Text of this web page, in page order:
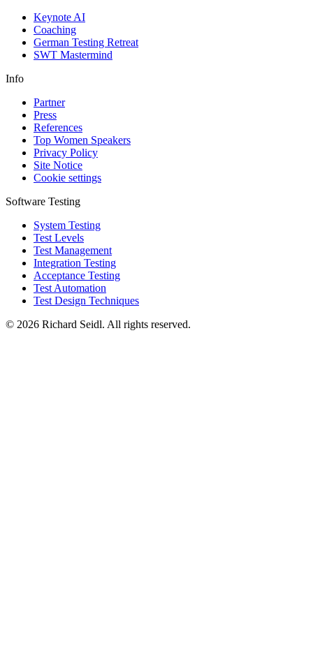
Keynote AI
Coaching
German Testing Retreat
SWT Mastermind
Info
Partner
Press
References
Top Women Speakers
Privacy Policy
Site Notice
Cookie settings
Software Testing
System Testing
Test Levels
Test Management
Integration Testing
Acceptance Testing
Test Automation
Test Design Techniques
© 2026 Richard Seidl. All rights reserved.